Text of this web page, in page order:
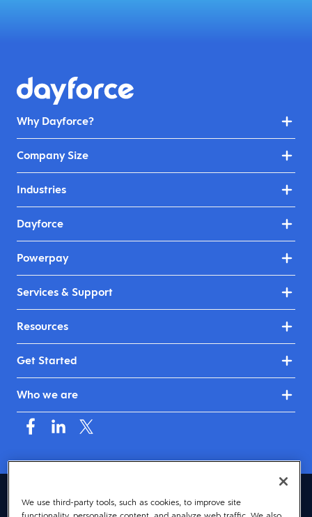
Why Dayforce?
Company Size
Industries
Dayforce
Powerpay
Services & Support
Resources
Get Started
Who we are
Canada (English)
We use third-party tools, such as cookies, to improve site